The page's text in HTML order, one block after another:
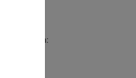
simulation: